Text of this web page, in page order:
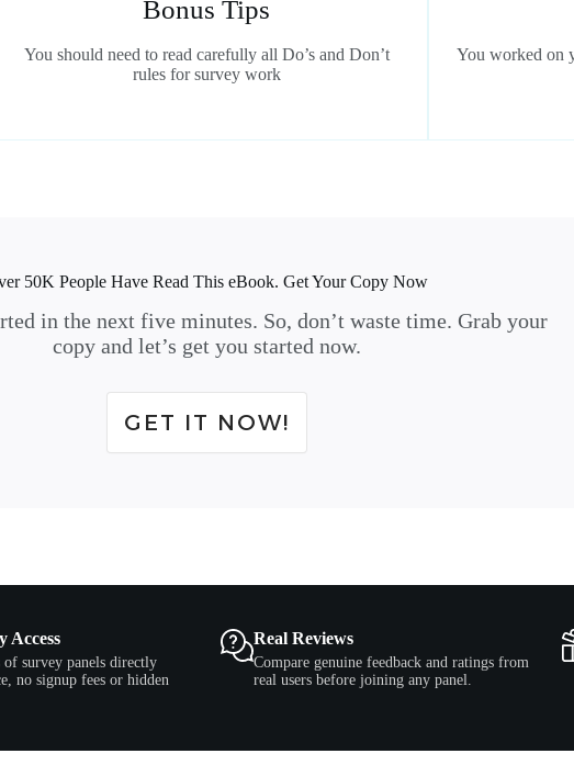
Bonus Tips
You should need to read carefully all Do’s and Don’t
rules for survey work
You worked on
50K People Have Read This eBook. Get Your Copy Now
in the next five minutes. So, don’t waste time. Grab your
copy and let’s get you started now.
GET IT NOW!
Access
of survey panels directly
no signup fees or hidden
Real Reviews
Compare genuine feedback and ratings from
real users before joining any panel.